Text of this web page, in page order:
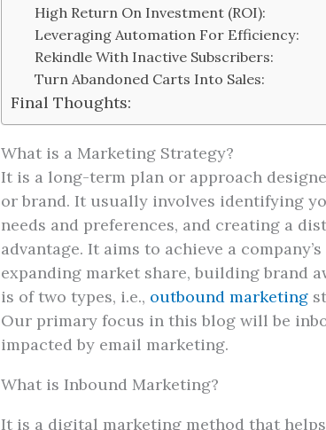
High Return On Investment (ROI):
Leveraging Automation For Efficiency:
Rekindle With Inactive Subscribers:
Turn Abandoned Carts Into Sales:
Final Thoughts:
What is a Marketing Strategy?
It is a long-term plan or approach
or brand. It usually involves identifying
needs and preferences, and creating a
advantage. It aims to achieve a
expanding market share, building brand
is of two types, i.e., outbound marketing
Our primary focus in this blog will be
impacted by email marketing.
What is Inbound Marketing?
It is a digital marketing method that